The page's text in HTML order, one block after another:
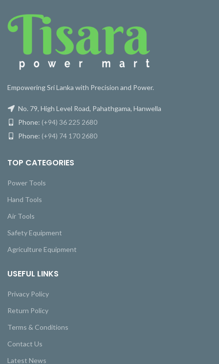
Empowering Sri Lanka with Precision and Power.
No. 79, High Level Road, Pahathgama, Hanwella
Phone: (+94) 36 225 2680
Phone: (+94) 74 170 2680
TOP CATEGORIES
Power Tools
Hand Tools
Air Tools
Safety Equipment
Agriculture Equipment
USEFUL LINKS
Privacy Policy
Return Policy
Terms & Conditions
Contact Us
Latest News